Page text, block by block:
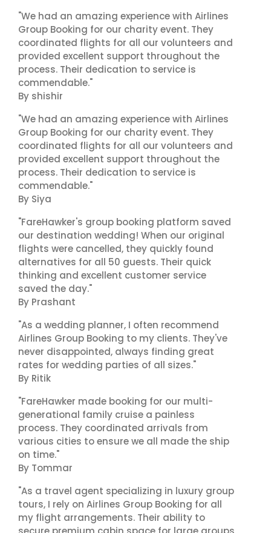
"We had an amazing experience with Airlines
Group Booking for our charity event. They
coordinated flights for all our volunteers and
provided excellent support throughout the
process. Their dedication to service is
commendable."
By shishir
"We had an amazing experience with Airlines
Group Booking for our charity event. They
coordinated flights for all our volunteers and
provided excellent support throughout the
process. Their dedication to service is
commendable."
By Siya
"FareHawker's group booking platform saved
our destination wedding! When our original
flights were cancelled, they quickly found
alternatives for all 50 guests. Their quick
thinking and excellent customer service
saved the day."
By Prashant
"As a wedding planner, I often recommend
Airlines Group Booking to my clients. They've
never disappointed, always finding great
rates for wedding parties of all sizes."
By Ritik
"FareHawker made booking for our multi-
generational family cruise a painless
process. They coordinated arrivals from
various cities to ensure we all made the ship
on time."
By Tommar
"As a travel agent specializing in luxury group
tours, I rely on Airlines Group Booking for all
my flight arrangements. Their ability to